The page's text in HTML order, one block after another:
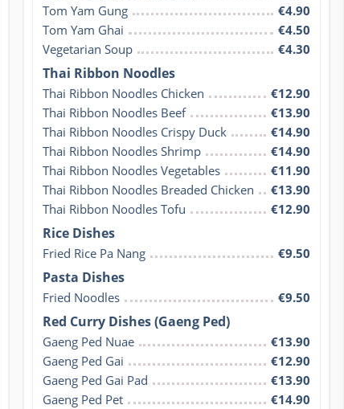
Tom Yam Gung
€4.90
Tom Yam Ghai
€4.50
Vegetarian Soup
€4.30
Thai Ribbon Noodles
Thai Ribbon Noodles Chicken
€12.90
Thai Ribbon Noodles Beef
€13.90
Thai Ribbon Noodles Crispy Duck
€14.90
Thai Ribbon Noodles Shrimp
€14.90
Thai Ribbon Noodles Vegetables
€11.90
Thai Ribbon Noodles Breaded Chicken
€13.90
Thai Ribbon Noodles Tofu
€12.90
Rice Dishes
Fried Rice Pa Nang €9.50
Pasta Dishes
Fried Noodles €9.50
Red Curry Dishes (Gaeng Ped)
Gaeng Ped Nuae
€13.90
Gaeng Ped Gai
€12.90
Gaeng Ped Gai Pad
€13.90
Gaeng Ped Pet
€14.90